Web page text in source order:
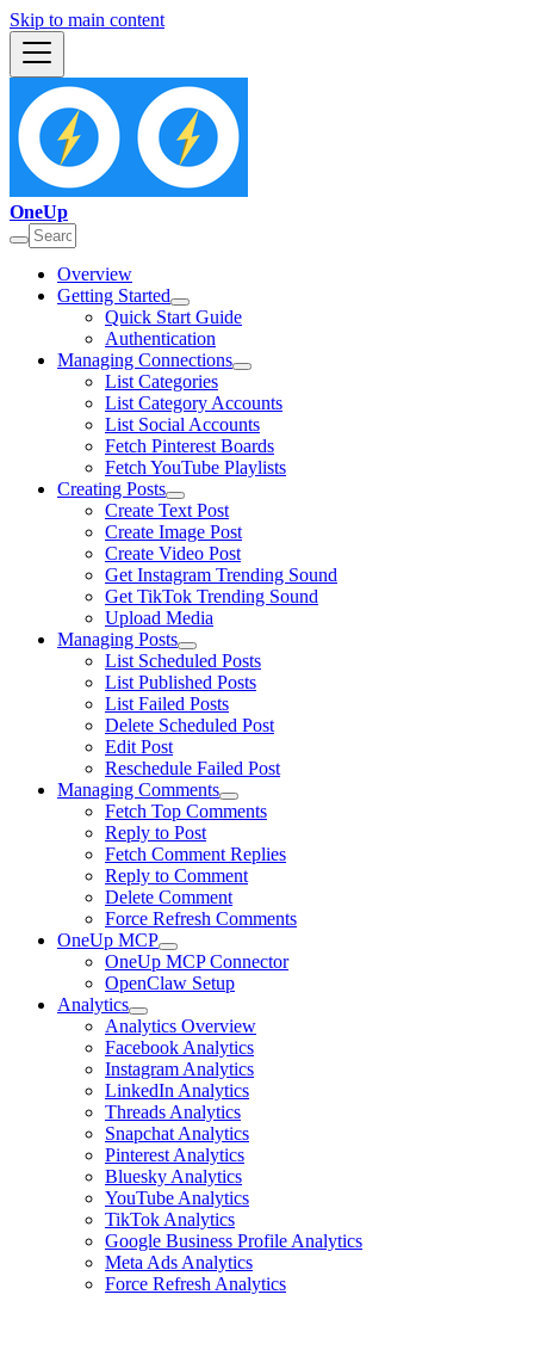
Skip to main content
OneUp
Overview
Getting Started
Quick Start Guide
Authentication
Managing Connections
List Categories
List Category Accounts
List Social Accounts
Fetch Pinterest Boards
Fetch YouTube Playlists
Creating Posts
Create Text Post
Create Image Post
Create Video Post
Get Instagram Trending Sound
Get TikTok Trending Sound
Upload Media
Managing Posts
List Scheduled Posts
List Published Posts
List Failed Posts
Delete Scheduled Post
Edit Post
Reschedule Failed Post
Managing Comments
Fetch Top Comments
Reply to Post
Fetch Comment Replies
Reply to Comment
Delete Comment
Force Refresh Comments
OneUp MCP
OneUp MCP Connector
OpenClaw Setup
Analytics
Analytics Overview
Facebook Analytics
Instagram Analytics
LinkedIn Analytics
Threads Analytics
Snapchat Analytics
Pinterest Analytics
Bluesky Analytics
YouTube Analytics
TikTok Analytics
Google Business Profile Analytics
Meta Ads Analytics
Force Refresh Analytics